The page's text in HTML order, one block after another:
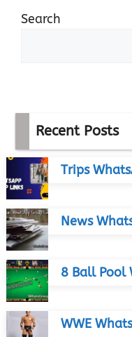
Search
Recent Posts
Trips
News
8 Ball Pool
WWE